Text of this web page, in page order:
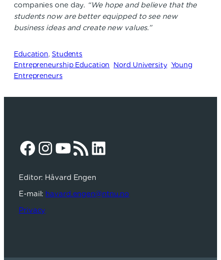
companies one day. “We hope and believe that the
students now are better equipped to see new
business ideas and create new values.”
Education, Students
Entrepreneurship Education
Nord University Young
Entrepreneurs
Facebook InstagramYouTube RSS Feed LinkedIn
Editor: Håvard Engen
E-mail: havard.engen@ntnu.no
Privacy